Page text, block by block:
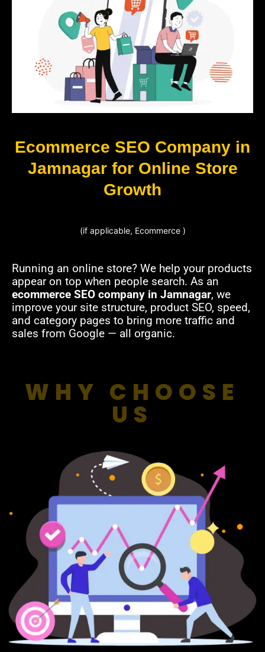
Ecommerce SEO Company in
Jamnagar for Online Store
Growth
(if applicable, Ecommerce )
Running an online store? We help your products
appear on top when people search. As an
ecommerce SEO company in Jamnagar, we
improve your site structure, product SEO, speed,
and category pages to bring more traffic and
sales from Google — all organic.
WHY CHOOSE
US